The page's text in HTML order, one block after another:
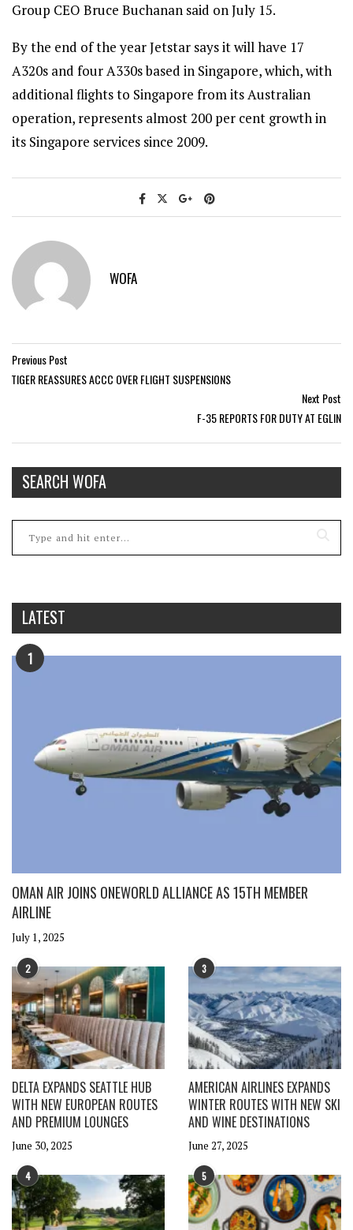
Group CEO Bruce Buchanan said on July 15.
By the end of the year Jetstar says it will have 17
A320s and four A330s based in Singapore, which, with
additional flights to Singapore from its Australian
operation, represents almost 200 per cent growth in
its Singapore services since 2009.
WOFA
Previous Post
TIGER REASSURES ACCC OVER FLIGHT SUSPENSIONS
Next Post
F-35 REPORTS FOR DUTY AT EGLIN
SEARCH WOFA
LATEST
1
OMAN AIR JOINS ONEWORLD ALLIANCE AS 15TH MEMBER
AIRLINE
July 1, 2025
2
DELTA EXPANDS SEATTLE HUB
WITH NEW EUROPEAN ROUTES
AND PREMIUM LOUNGES
June 30, 2025
3
AMERICAN AIRLINES EXPANDS
WINTER ROUTES WITH NEW SKI
AND WINE DESTINATIONS
June 27, 2025
4 5